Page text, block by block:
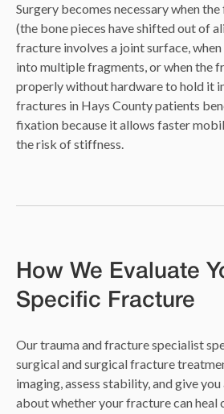
Surgery becomes necessary when
(the bone pieces have shifted out of
fracture involves a joint surface,
into multiple fragments, or when the
properly without hardware to hold it
fractures in Hays County patients
fixation because it allows faster
the risk of stiffness.
How We Evaluate
Specific Fracture
Our trauma and fracture specialist
surgical and surgical fracture
imaging, assess stability, and give
about whether your fracture can heal